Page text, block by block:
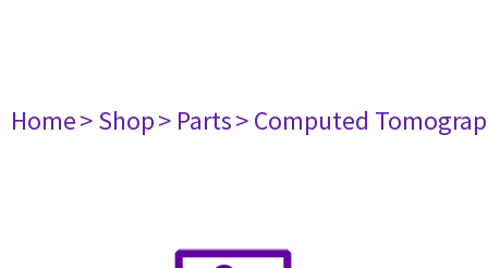
Home> Shop> Parts> Computed